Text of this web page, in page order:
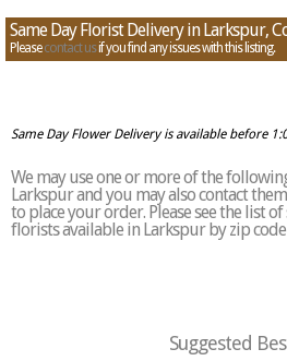
Same Day Florist Delivery in Larkspur,
Pleasecontact usif you find any issues with this listing.
Same Day Flower Delivery is available before
We may use one or more of the
Larkspur and you may also contact
to place your order. Please see the list
florists available in Larkspur by zip
Suggested